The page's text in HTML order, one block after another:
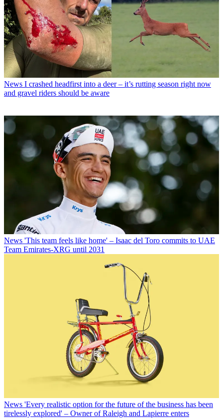
News I crashed headfirst into a deer – it’s rutting season right now
and gravel riders should be aware
News 'This team feels like home' – Isaac del Toro commits to UAE
Team Emirates-XRG until 2031
News 'Every realistic option for the future of the business has been
tirelessly explored' – Owner of Raleigh and Lapierre enters